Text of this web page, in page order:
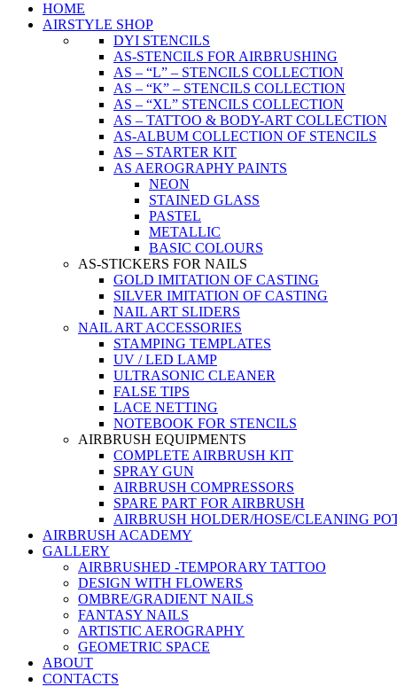
HOME
AIRSTYLE SHOP
DYI STENCILS
AS-STENCILS FOR AIRBRUSHING
AS – “L” – STENCILS COLLECTION
AS – “K” – STENCILS COLLECTION
AS – “XL” STENCILS COLLECTION
AS – TATTOO & BODY-ART COLLECTION
AS-ALBUM COLLECTION OF STENCILS
AS – STARTER KIT
AS AEROGRAPHY PAINTS
NEON
STAINED GLASS
PASTEL
METALLIC
BASIC COLOURS
AS-STICKERS FOR NAILS
GOLD IMITATION OF CASTING
SILVER IMITATION OF CASTING
NAIL ART SLIDERS
NAIL ART ACCESSORIES
STAMPING TEMPLATES
UV / LED LAMP
ULTRASONIC CLEANER
FALSE TIPS
LACE NETTING
NOTEBOOK FOR STENCILS
AIRBRUSH EQUIPMENTS
COMPLETE AIRBRUSH KIT
SPRAY GUN
AIRBRUSH COMPRESSORS
SPARE PART FOR AIRBRUSH
AIRBRUSH HOLDER/HOSE/CLEANING
AIRBRUSH ACADEMY
GALLERY
AIRBRUSHED -TEMPORARY TATTOO
DESIGN WITH FLOWERS
OMBRE/GRADIENT NAILS
FANTASY NAILS
ARTISTIC AEROGRAPHY
GEOMETRIC SPACE
ABOUT
CONTACTS